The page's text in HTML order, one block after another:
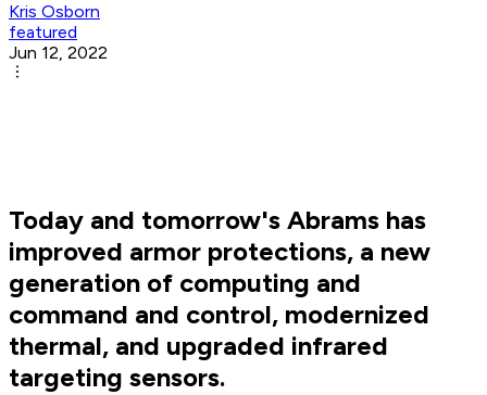
Kris Osborn
featured
Jun 12, 2022
Today and tomorrow's Abrams has
improved armor protections, a new
generation of computing and
command and control, modernized
thermal, and upgraded infrared
targeting sensors.